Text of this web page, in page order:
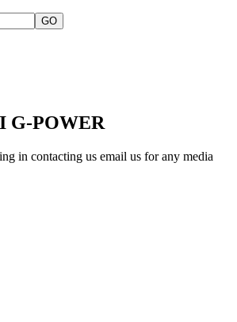
G-POWER
in contacting us email us for any media